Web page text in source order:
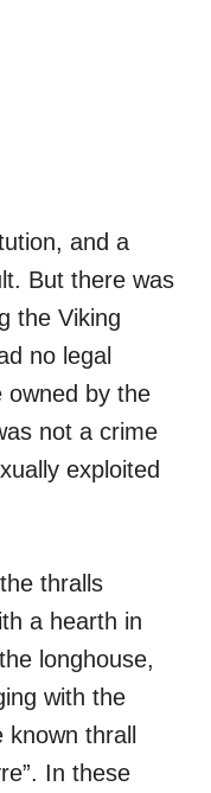
and a
But there was
the Viking
no legal
owned by the
not a crime
exploited
thralls
a hearth in
longhouse,
with the
thrall
In these